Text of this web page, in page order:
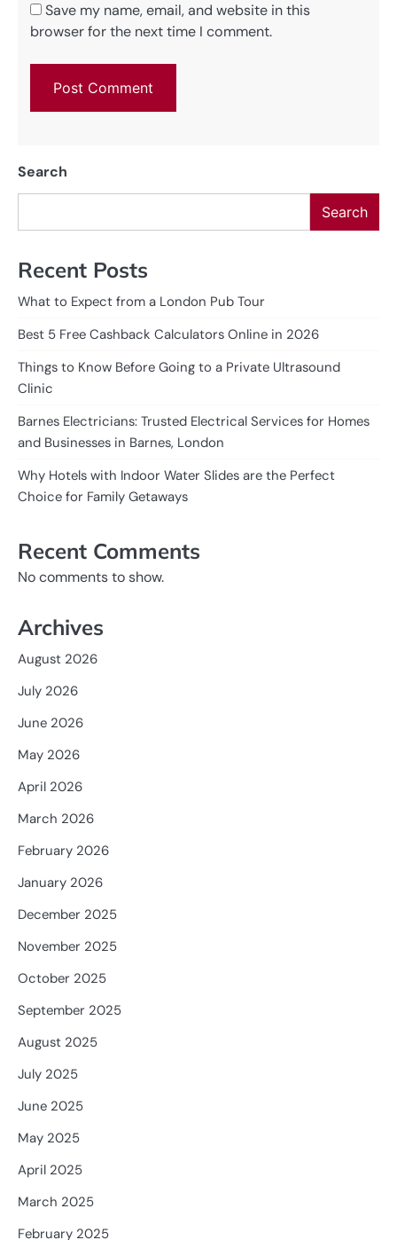
Save my name, email, and website in this
browser for the next time I comment.
Search
Search
Recent Posts
What to Expect from a London Pub Tour
Best 5 Free Cashback Calculators Online in 2026
Things to Know Before Going to a Private Ultrasound
Clinic
Barnes Electricians: Trusted Electrical Services for Homes
and Businesses in Barnes, London
Why Hotels with Indoor Water Slides are the Perfect
Choice for Family Getaways
Recent Comments
No comments to show.
Archives
August 2026
July 2026
June 2026
May 2026
April 2026
March 2026
February 2026
January 2026
December 2025
November 2025
October 2025
September 2025
August 2025
July 2025
June 2025
May 2025
April 2025
March 2025
February 2025